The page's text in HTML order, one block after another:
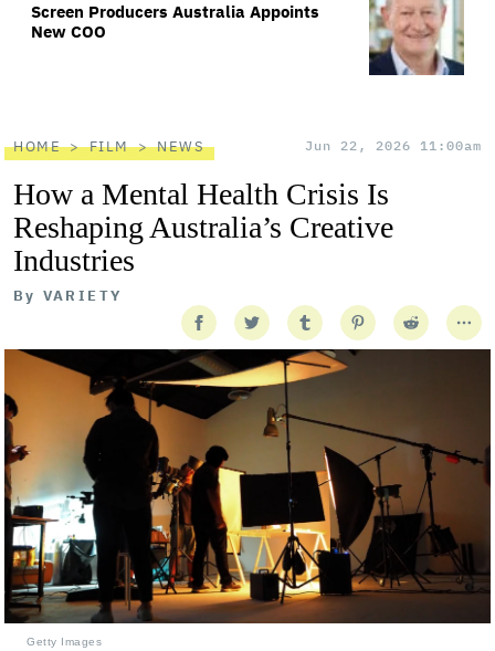
Screen Producers Australia Appoints
New COO
HOME FILM NEWS Jun 22, 2026 11:00am
How a Mental Health Crisis Is
Reshaping Australia’s Creative
Industries
By VARIETY
Getty Images